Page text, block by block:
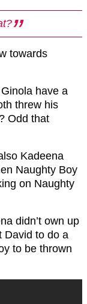
towards
have a
threw his
Odd that
Kadeena
Naughty Boy
on Naughty
didn’t own up
David to do a
to be thrown